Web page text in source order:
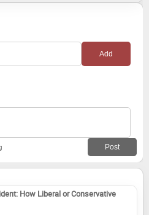
How Liberal or Conservative